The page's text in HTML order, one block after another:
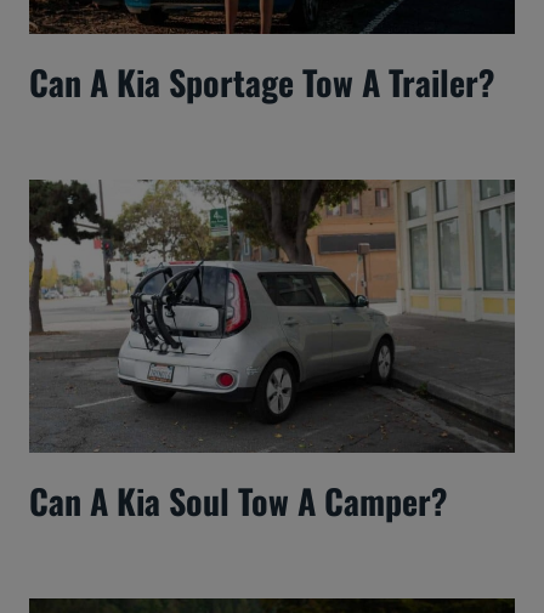
Can A Kia Sportage Tow A Trailer?
Can A Kia Soul Tow A Camper?